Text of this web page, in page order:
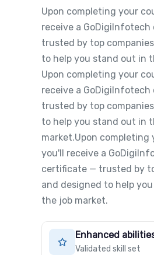
Upon completing your
receive a
trusted by top
to help you stand out in
Upon completing your
receive a
trusted by top
to help you stand out in
market.Upon completing
you'll receive a
certificate — trusted by
and designed to help
the job market.
Enhanced
Validated skill set